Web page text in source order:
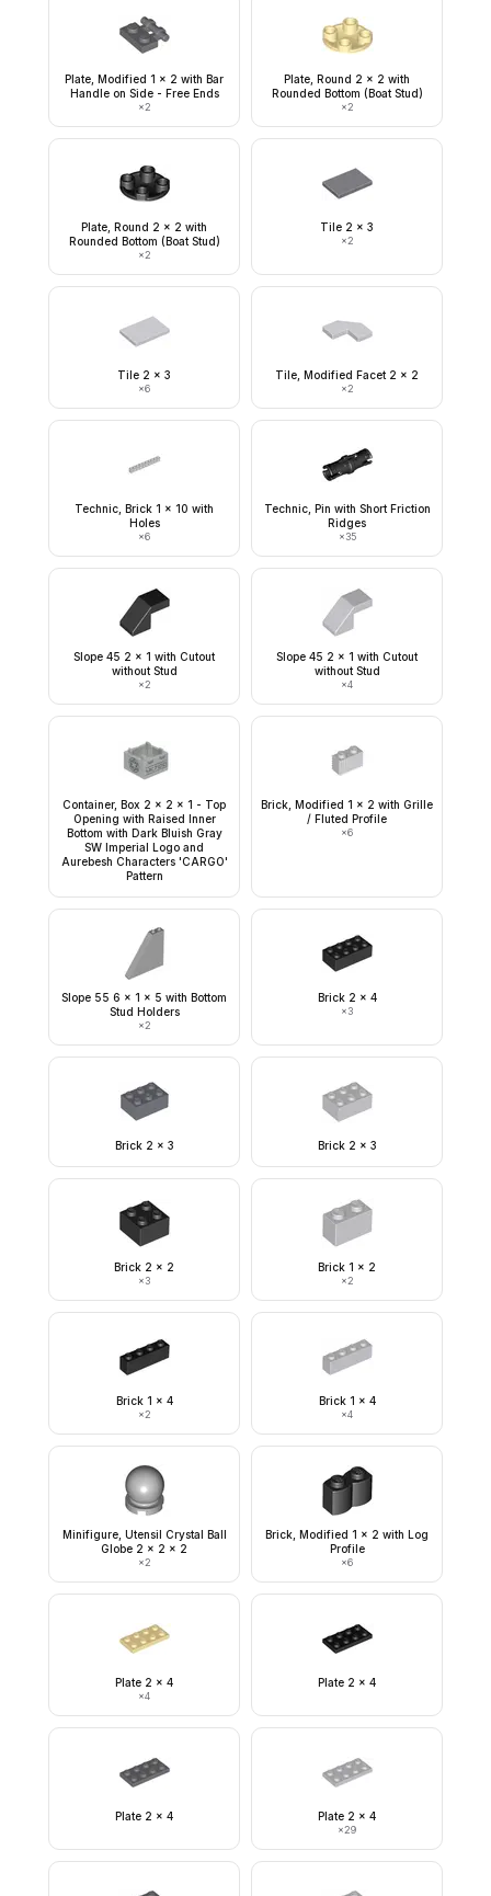
Plate, Modified 1 x 2 with Bar
Handle on Side - Free Ends
×2
Plate, Round 2 x 2 with
Rounded Bottom (Boat Stud)
×2
Plate, Round 2 x 2 with
Rounded Bottom (Boat Stud)
×2
Tile 2 x 3
×2
Tile 2 x 3
×6
Tile, Modified Facet 2 x 2
×2
Technic, Brick 1 x 10 with
Holes
×6
Technic, Pin with Short Friction
Ridges
×35
Slope 45 2 x 1 with Cutout
without Stud
×2
Slope 45 2 x 1 with Cutout
without Stud
×4
Container, Box 2 x 2 x 1 - Top
Opening with Raised Inner
Bottom with Dark Bluish Gray
SW Imperial Logo and
Aurebesh Characters 'CARGO'
Pattern
Brick, Modified 1 x 2 with Grille
/ Fluted Profile
×6
Slope 55 6 x 1 x 5 with Bottom
Stud Holders
×2
Brick 2 x 4
×3
Brick 2 x 3 Brick 2 x 3
Brick 2 x 2
×3
Brick 1 x 2
×2
Brick 1 x 4
×2
Brick 1 x 4
×4
Minifigure, Utensil Crystal Ball
Globe 2 x 2 x 2
×2
Brick, Modified 1 x 2 with Log
Profile
×6
Plate 2 x 4
×4
Plate 2 x 4
Plate 2 x 4 Plate 2 x 4
×29